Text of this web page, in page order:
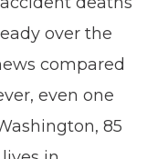
over the
compared
even one
85